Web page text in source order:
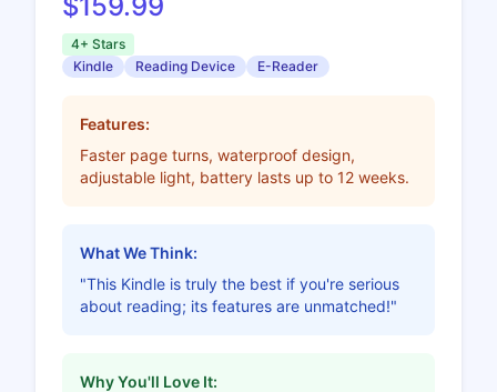
4+ Stars
Kindle
Reading Device E-Reader
Features:
Faster page turns, waterproof design,
adjustable light, battery lasts up to 12 weeks.
What We Think:
"This Kindle is truly the best if you're serious
about reading; its features are unmatched!"
Why You'll Love It: